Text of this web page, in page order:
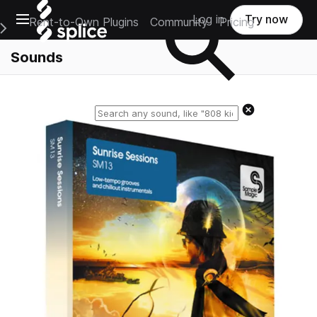
Open main navigation
Main Navigation Menu
Rent-to-Own Plugins Community Pricing
Log in Try now
Sounds